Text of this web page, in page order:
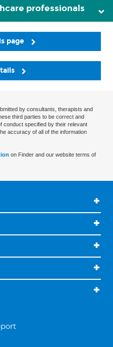
professionals
page
by consultants, therapists and
third parties to be correct and
conduct specified by their relevant
accuracy of all of the information
on Finder and our website terms of